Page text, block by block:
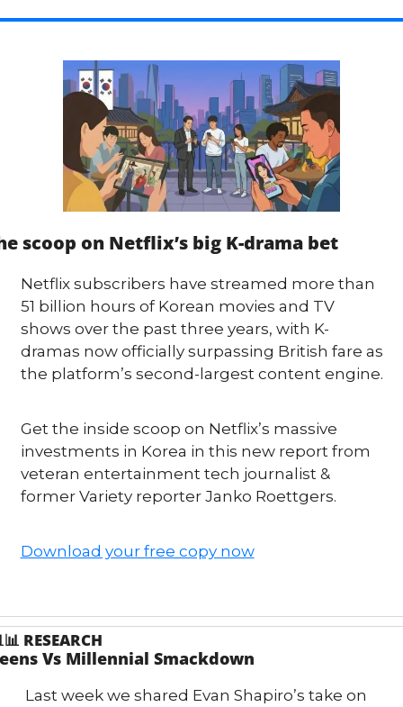
scoop on Netflix’s big K-drama bet
Netflix subscribers have streamed more than
51 billion hours of Korean movies and TV
shows over the past three years, with K-
dramas now officially surpassing British fare as
the platform’s second-largest content engine.
Get the inside scoop on Netflix’s massive
investments in Korea in this new report from
veteran entertainment tech journalist &
former Variety reporter Janko Roettgers.
Download your free copy now
📊 RESEARCH
Vs Millennial Smackdown
Last week we shared Evan Shapiro’s take on